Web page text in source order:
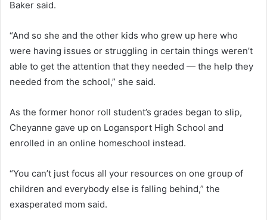
Baker said.
“And so she and the other kids who grew up here who
were having issues or struggling in certain things weren’t
able to get the attention that they needed — the help they
needed from the school,” she said.
As the former honor roll student’s grades began to slip,
Cheyanne gave up on Logansport High School and
enrolled in an online homeschool instead.
“You can’t just focus all your resources on one group of
children and everybody else is falling behind,” the
exasperated mom said.